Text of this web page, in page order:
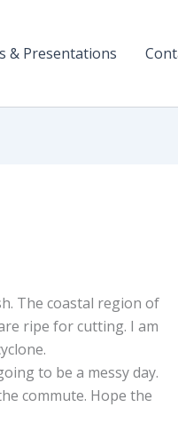
& Presentations
The coastal region of
ripe for cutting. I am
to be a messy day.
commute. Hope the